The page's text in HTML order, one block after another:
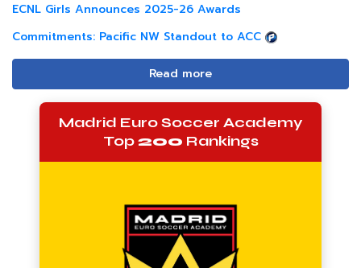
ECNL Girls Announces 2025-26 Awards
Commitments: Pacific NW Standout to ACC
Read more
Madrid Euro Soccer Academy
Top200 Rankings